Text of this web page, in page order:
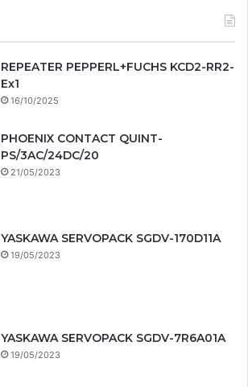
REPEATER PEPPERL+FUCHS KCD2-RR2-
Ex1
16/10/2025
PHOENIX CONTACT QUINT-
PS/3AC/24DC/20
21/05/2023
YASKAWA SERVOPACK SGDV-170D11A
19/05/2023
YASKAWA SERVOPACK SGDV-7R6A01A
19/05/2023